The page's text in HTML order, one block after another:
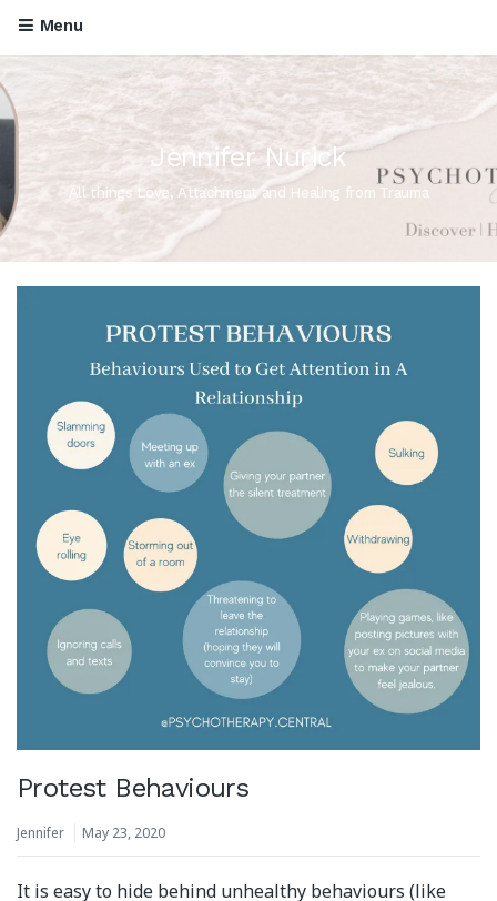
Menu
Jennifer Nurick
All things Love, Attachment and Healing from Trauma
Protest Behaviours
Jennifer May 23, 2020
It is easy to hide behind unhealthy behaviours (like